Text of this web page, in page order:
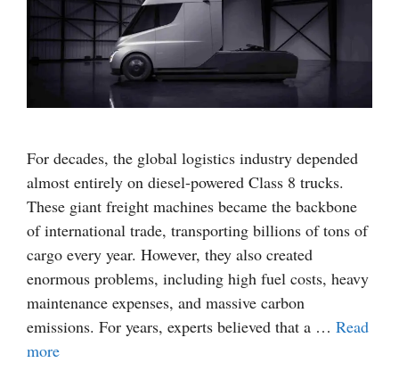
For decades, the global logistics industry depended
almost entirely on diesel-powered Class 8 trucks.
These giant freight machines became the backbone
of international trade, transporting billions of tons of
cargo every year. However, they also created
enormous problems, including high fuel costs, heavy
maintenance expenses, and massive carbon
emissions. For years, experts believed that a … Read
more